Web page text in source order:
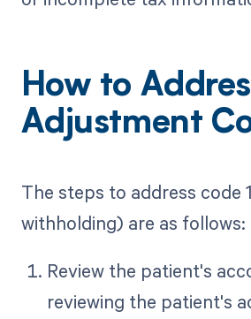
How to
Adjustment
The steps to address code
withholding) are as follows:
Review the patient's
reviewing the patient's